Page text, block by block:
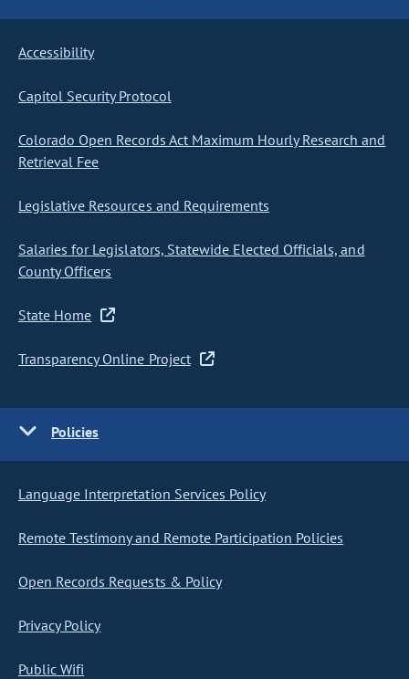
Accessibility
Capitol Security Protocol
Colorado Open Records Act Maximum Hourly Research and
Retrieval Fee
Legislative Resources and Requirements
Salaries for Legislators, Statewide Elected Officials, and
County Officers
State Home
Transparency Online Project
Policies
Language Interpretation Services Policy
Remote Testimony and Remote Participation Policies
Open Records Requests & Policy
Privacy Policy
Public Wifi